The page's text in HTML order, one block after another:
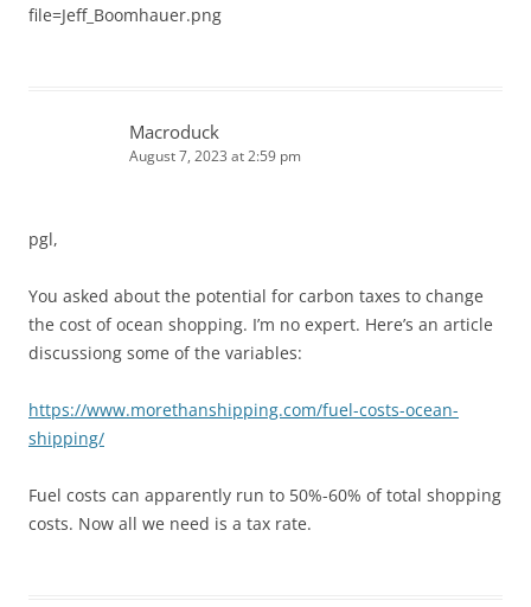
file=Jeff_Boomhauer.png
Macroduck
August 7, 2023 at 2:59 pm
pgl,
You asked about the potential for carbon taxes to change
the cost of ocean shopping. I’m no expert. Here’s an article
discussiong some of the variables:
https://www.morethanshipping.com/fuel-costs-ocean-
shipping/
Fuel costs can apparently run to 50%-60% of total shopping
costs. Now all we need is a tax rate.